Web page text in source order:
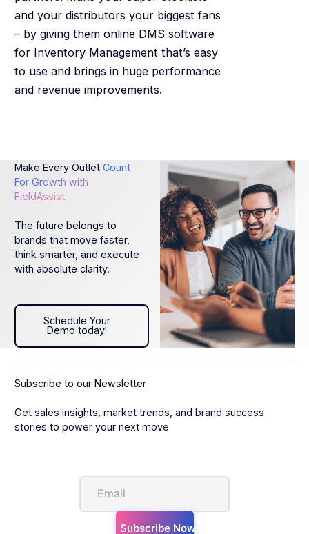
and your distributors your biggest fans
– by giving them online DMS software
for Inventory Management that’s easy
to use and brings in huge performance
and revenue improvements.
Make Every Outlet Count
For Growth with
FieldAssist
The future belongs to
brands that move faster,
think smarter, and execute
with absolute clarity.
Schedule Your Demo today!
Schedule Your
Demo today!
Subscribe to our Newsletter
Get sales insights, market trends, and brand success
stories to power your next move